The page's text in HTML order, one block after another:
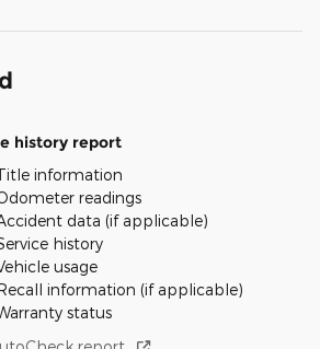
history report
information
readings
data (if applicable)
history
usage
information (if applicable)
status